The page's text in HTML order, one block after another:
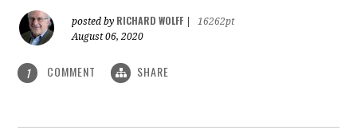
posted by RICHARD WOLFF
16262pt
August 06, 2020
1 COMMENT SHARE